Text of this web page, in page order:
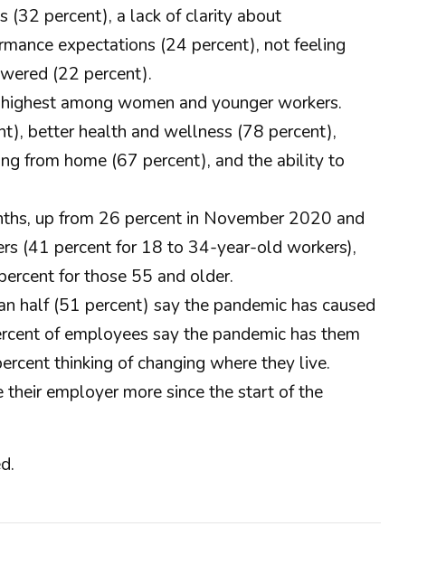
(32 percent), a lack of clarity about
expectations (24 percent), not feeling
(22 percent).
among women and younger workers.
better health and wellness (78 percent),
from home (67 percent), and the ability to
up from 26 percent in November 2020 and
(41 percent for 18 to 34-year-old workers),
for those 55 and older.
half (51 percent) say the pandemic has caused
of employees say the pandemic has them
thinking of changing where they live.
employer more since the start of the